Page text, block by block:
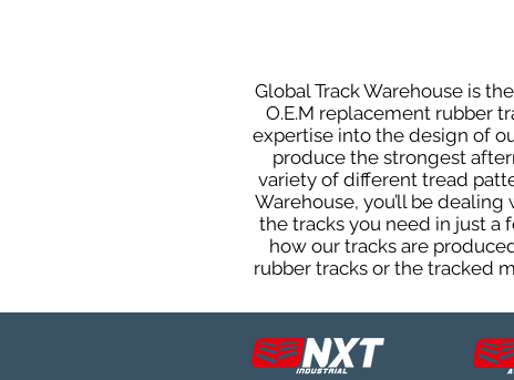
Global Track Warehouse is
O.E.M replacement rubber
expertise into the design of
produce the strongest
variety of different tread
Warehouse, you’ll be
the tracks you need in just a
how our tracks are
rubber tracks or the tracked